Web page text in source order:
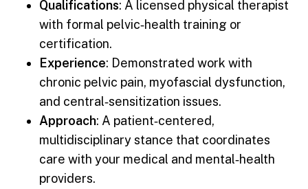
Qualifications: A licensed physical therapist
with formal pelvic‑health training or
certification.
Experience: Demonstrated work with
chronic pelvic pain, myofascial dysfunction,
and central‑sensitization issues.
Approach: A patient‑centered,
multidisciplinary stance that coordinates
care with your medical and mental‑health
providers.